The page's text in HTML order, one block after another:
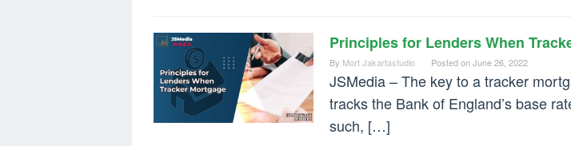
Principles for Lenders When
By Mort Jakartastudio Posted onJune 26, 2022
JSMedia – The key to a tracker
tracks the Bank of England’s base
such, […]